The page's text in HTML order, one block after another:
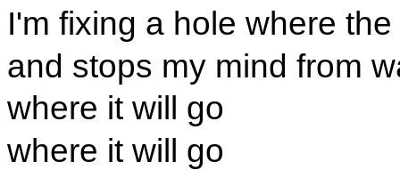
I'm fixing a hole where
and stops my mind from
where it will go
where it will go